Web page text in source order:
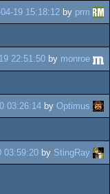
19 15:18:12 by prm
22:51:50 by monroe
03:26:14 by Optimus
03:59:20 by StingRay